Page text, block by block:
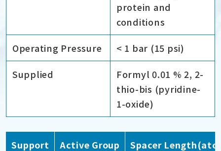
protein and
conditions
Operating Pressure < 1 bar (15 psi)
Supplied
Formyl 0.01 % 2, 2-
thio-bis (pyridine-
1-oxide)
Support Active Group Spacer